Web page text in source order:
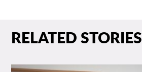
RELATED STORIES